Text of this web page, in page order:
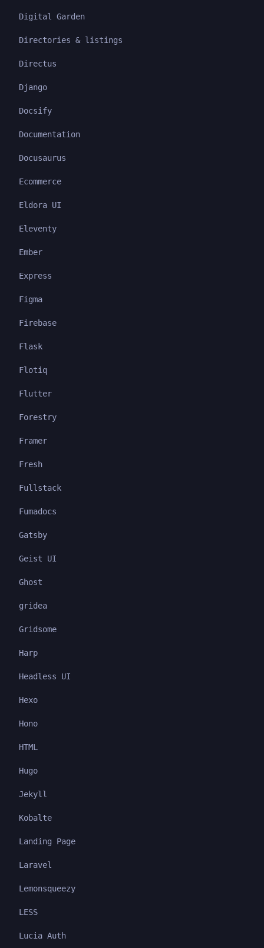
Digital Garden
Directories & listings
Directus
Django
Docsify
Documentation
Docusaurus
Ecommerce
Eldora UI
Eleventy
Ember
Express
Figma
Firebase
Flask
Flotiq
Flutter
Forestry
Framer
Fresh
Fullstack
Fumadocs
Gatsby
Geist UI
Ghost
gridea
Gridsome
Harp
Headless UI
Hexo
Hono
HTML
Hugo
Jekyll
Kobalte
Landing Page
Laravel
Lemonsqueezy
LESS
Lucia Auth